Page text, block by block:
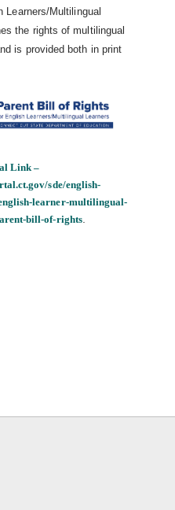
Learners/Multilingual
the rights of multilingual
is provided both in print
Link –
sde/english-
learner-multilingual-
bill-of-rights.